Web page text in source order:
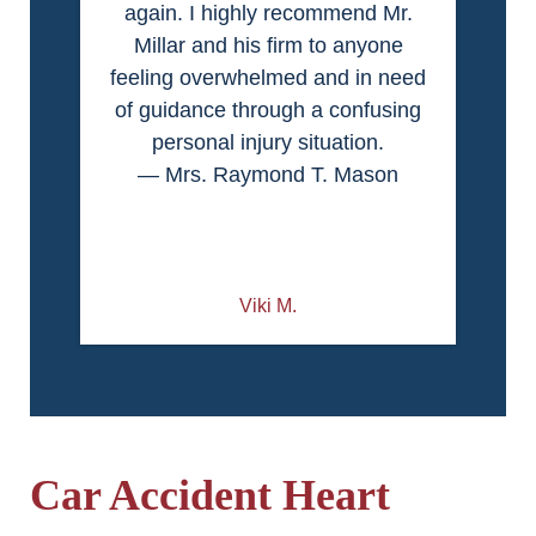
again. I highly recommend Mr.
Millar and his firm to anyone
feeling overwhelmed and in need
of guidance through a confusing
personal injury situation.
— Mrs. Raymond T. Mason
Viki M.
Car Accident Heart